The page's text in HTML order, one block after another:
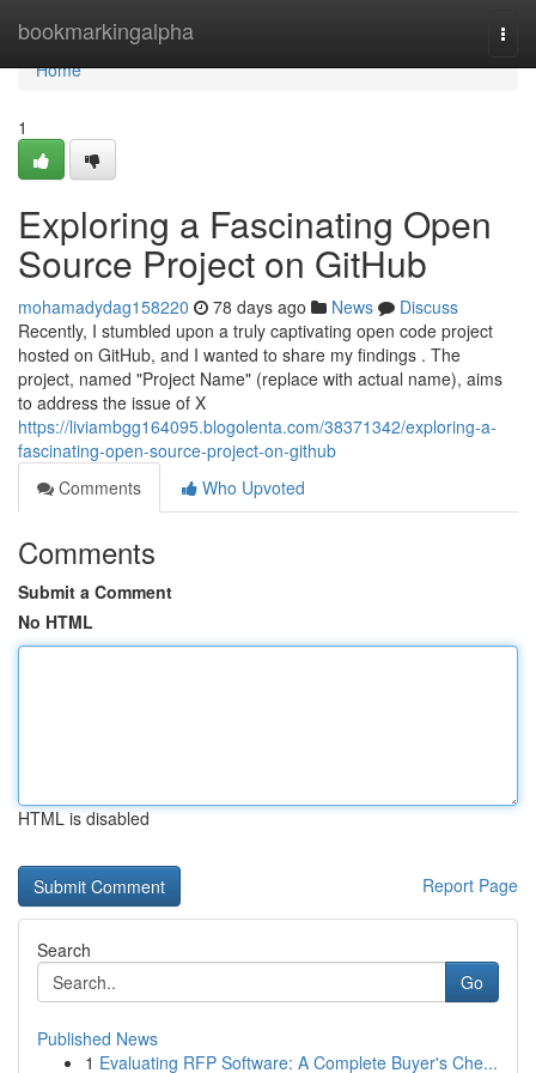
bookmarkingalpha
Home
Home
1
Exploring a Fascinating Open
Source Project on GitHub
mohamadydag158220 78 days ago News
Discuss
Recently, I stumbled upon a truly captivating open code project
hosted on GitHub, and I wanted to share my findings . The
project, named "Project Name" (replace with actual name), aims
to address the issue of X
https://liviambgg164095.blogolenta.com/38371342/exploring-a-
fascinating-open-source-project-on-github
Comments
Who Upvoted
Comments
Submit a Comment
No HTML
HTML is disabled
Report Page
Search
Go
Published News
1 Evaluating RFP Software: A Complete Buyer's Che...